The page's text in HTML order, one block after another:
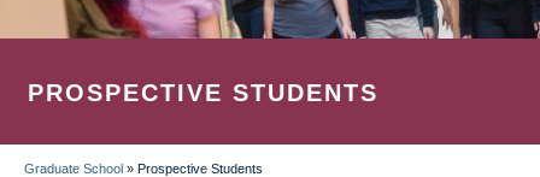
PROSPECTIVE STUDENTS
Graduate School » Prospective Students